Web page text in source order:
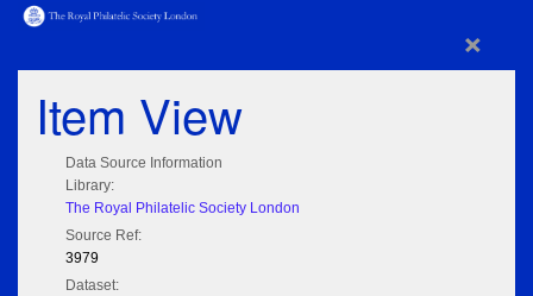
×
Item View
Data Source Information
Library:
The Royal Philatelic Society London
Source Ref:
3979
Dataset: